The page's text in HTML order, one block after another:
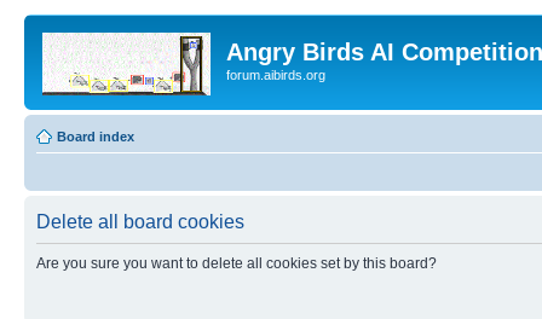
Angry Birds AI
forum.aibirds.org
Board index
Delete all board cookies
Are you sure you want to delete all cookies set by this board?